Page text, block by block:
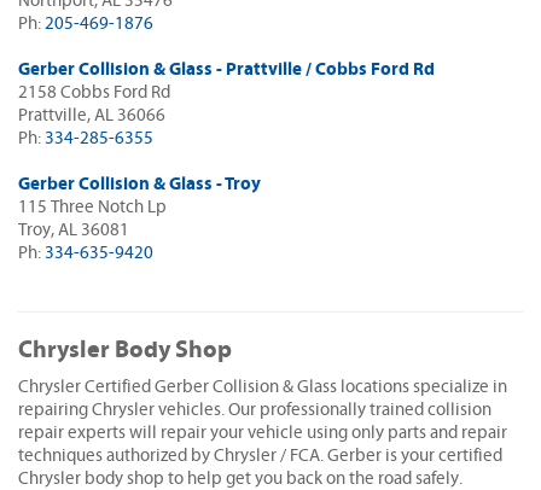
Ph: 205-469-1876
Gerber Collision & Glass - Prattville / Cobbs Ford Rd
2158 Cobbs Ford Rd
Prattville, AL 36066
Ph: 334-285-6355
Gerber Collision & Glass - Troy
115 Three Notch Lp
Troy, AL 36081
Ph: 334-635-9420
Chrysler Body Shop
Chrysler Certified Gerber Collision & Glass locations specialize in
repairing Chrysler vehicles. Our professionally trained collision
repair experts will repair your vehicle using only parts and repair
techniques authorized by Chrysler / FCA. Gerber is your certified
Chrysler body shop to help get you back on the road safely.